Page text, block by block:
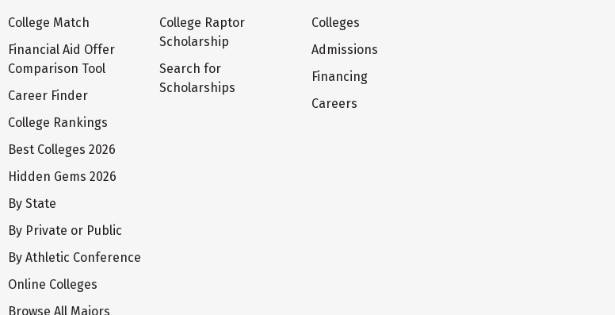
College Match
Financial Aid Offer
Comparison Tool
Career Finder
College Rankings
Best Colleges 2026
Hidden Gems 2026
By State
By Private or Public
By Athletic Conference
Online Colleges
Browse All Majors
College Raptor
Scholarship
Search for
Scholarships
Colleges
Admissions
Financing
Careers